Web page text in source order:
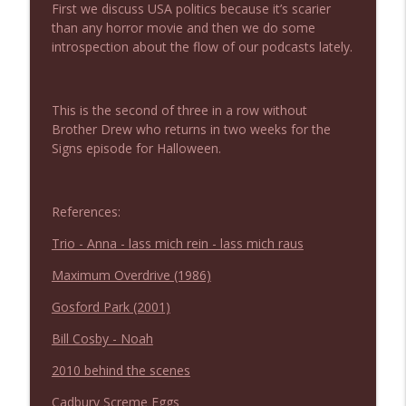
NIACW 675 Busters Mal Heart
Not In a Creepy Way
Not In a Creepy Way
NIACW 672 A History of Violence
NIACW 671 Criminal (2016)
Not In a Creepy Way
First we discuss USA politics because it’s scarier
than any horror movie and then we do some
introspection about the flow of our podcasts lately.
This is the second of three in a row without
Brother Drew who returns in two weeks for the
Signs episode for Halloween.
References:
Trio - Anna - lass mich rein - lass mich raus
Maximum Overdrive (1986)
Gosford Park (2001)
Bill Cosby - Noah
2010 behind the scenes
Cadbury Screme Eggs